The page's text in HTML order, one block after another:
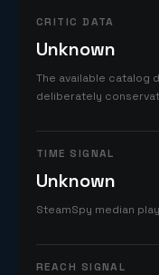
CRITIC DATA
Unknown
The available catalog
deliberately
TIME SIGNAL
Unknown
SteamSpy median
REACH SIGNAL